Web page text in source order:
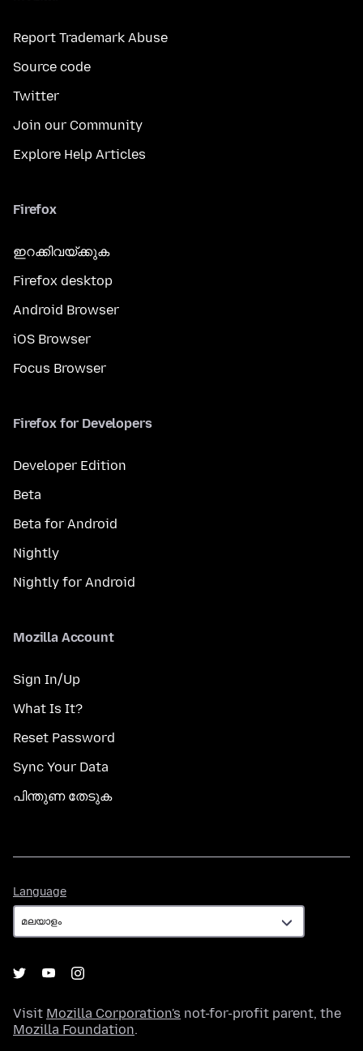
Report Trademark Abuse
Source code
Twitter
Join our Community
Explore Help Articles
Firefox
ഇറക്കിവയ്ക്കുക
Firefox desktop
Android Browser
iOS Browser
Focus Browser
Firefox for Developers
Developer Edition
Beta
Beta for Android
Nightly
Nightly for Android
Mozilla Account
Sign In/Up
What Is It?
Reset Password
Sync Your Data
പിന്തുണ തേടുക
Language
Visit Mozilla Corporation's not-for-profit parent, the
Mozilla Foundation.